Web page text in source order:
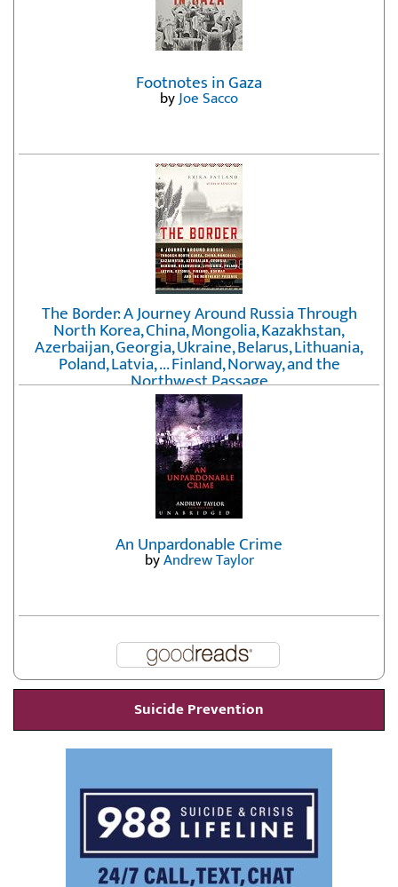
Footnotes in Gaza
byJoe Sacco
The Border: A Journey Around Russia Through
North Korea, China, Mongolia, Kazakhstan,
Azerbaijan, Georgia, Ukraine, Belarus, Lithuania,
Poland, Latvia, ... Finland, Norway, and the
Northwest Passage
byErika Fatland
An Unpardonable Crime
byAndrew Taylor
Suicide Prevention